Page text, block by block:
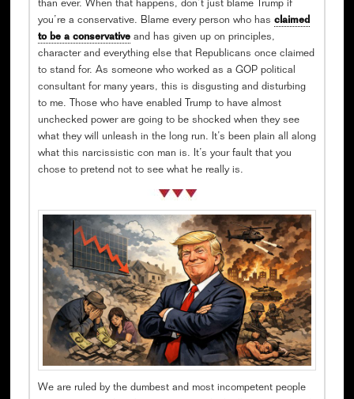
than ever. When that happens, don’t just blame Trump if
you’re a conservative. Blame every person who has claimed
to be a conservativeand has given up on principles,
character and everything else that Republicans once claimed
to stand for. As someone who worked as a GOP political
consultant for many years, this is disgusting and disturbing
to me. Those who have enabled Trump to have almost
unchecked power are going to be shocked when they see
what they will unleash in the long run. It’s been plain all along
what this narcissistic con man is. It’s your fault that you
chose to pretend not to see what he really is.
We are ruled by the dumbest and most incompetent people